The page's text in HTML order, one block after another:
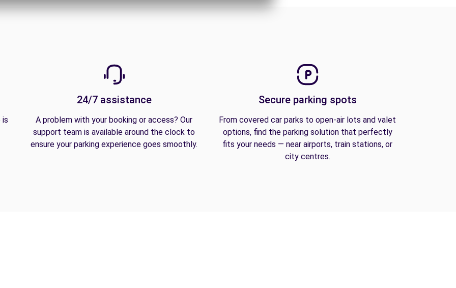
is
24/7 assistance
A problem with your booking or access? Our
support team is available around the clock to
ensure your parking experience goes smoothly.
Secure parking spots
From covered car parks to open-air lots and valet
options, find the parking solution that perfectly
fits your needs — near airports, train stations, or
city centres.